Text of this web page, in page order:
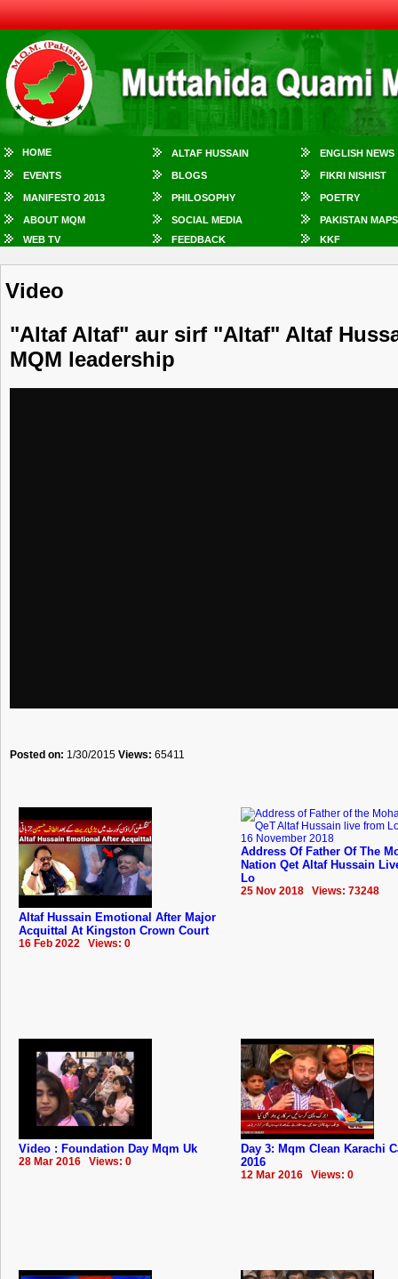
HOME ALTAF HUSSAIN ENGLISH NEWS
EVENTS BLOGS FIKRI NISHIST
MANIFESTO 2013 PHILOSOPHY POETRY
ABOUT MQM SOCIAL MEDIA
PAKISTAN MAPS
WEB TV
FEEDBACK KKF
Video
"Altaf Altaf" aur sirf "Altaf" Altaf
MQM leadership
Posted on: 1/30/2015 Views: 65411
Altaf Hussain Emotional After Major
Acquittal At Kingston Crown Court
16 Feb 2022 Views: 0
Address Of Father Of The
Nation Qet Altaf Hussain
Lo
25 Nov 2018 Views: 73248
Video : Foundation Day Mqm Uk
28 Mar 2016 Views: 0
Day 3: Mqm Clean Karachi
2016
12 Mar 2016 Views: 0